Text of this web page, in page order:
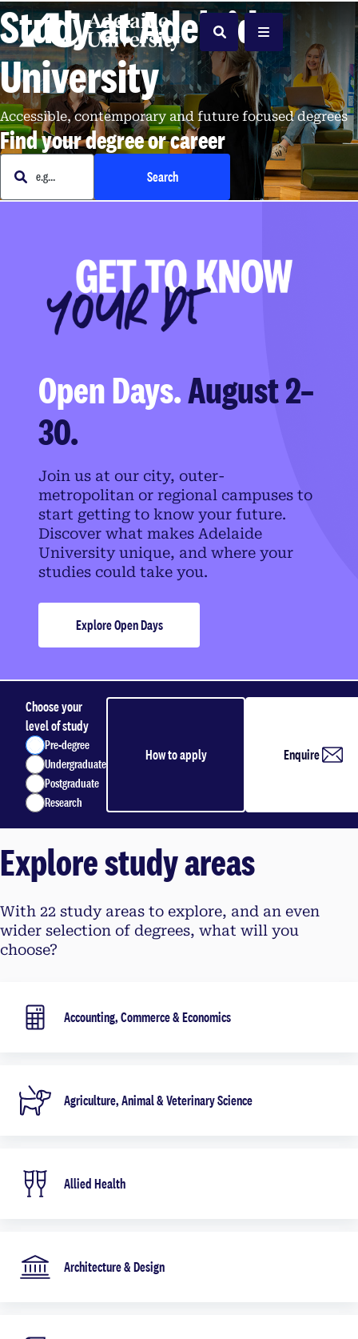
Home
Menu
Search
Study at Adelaide
University
Accessible, contemporary and future focused degrees
Find your degree or career
e.g. Business
Search
Open Days.August 2–
30.
Join us at our city, outer-
metropolitan or regional campuses to
start getting to know your future.
Discover what makes Adelaide
University unique, and where your
studies could take you.
Explore Open Days
Choose your
level of study
Pre-degree
Undergraduate
Postgraduate
Research
How to apply Enquire
Explore study areas
With 22 study areas to explore, and an even
wider selection of degrees, what will you
choose?
Accounting, Commerce & Economics
Agriculture, Animal & Veterinary Science
Allied Health
Architecture & Design